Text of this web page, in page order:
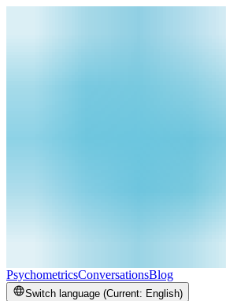
PsychometricsConversationsBlog
Switch language (Current: English)